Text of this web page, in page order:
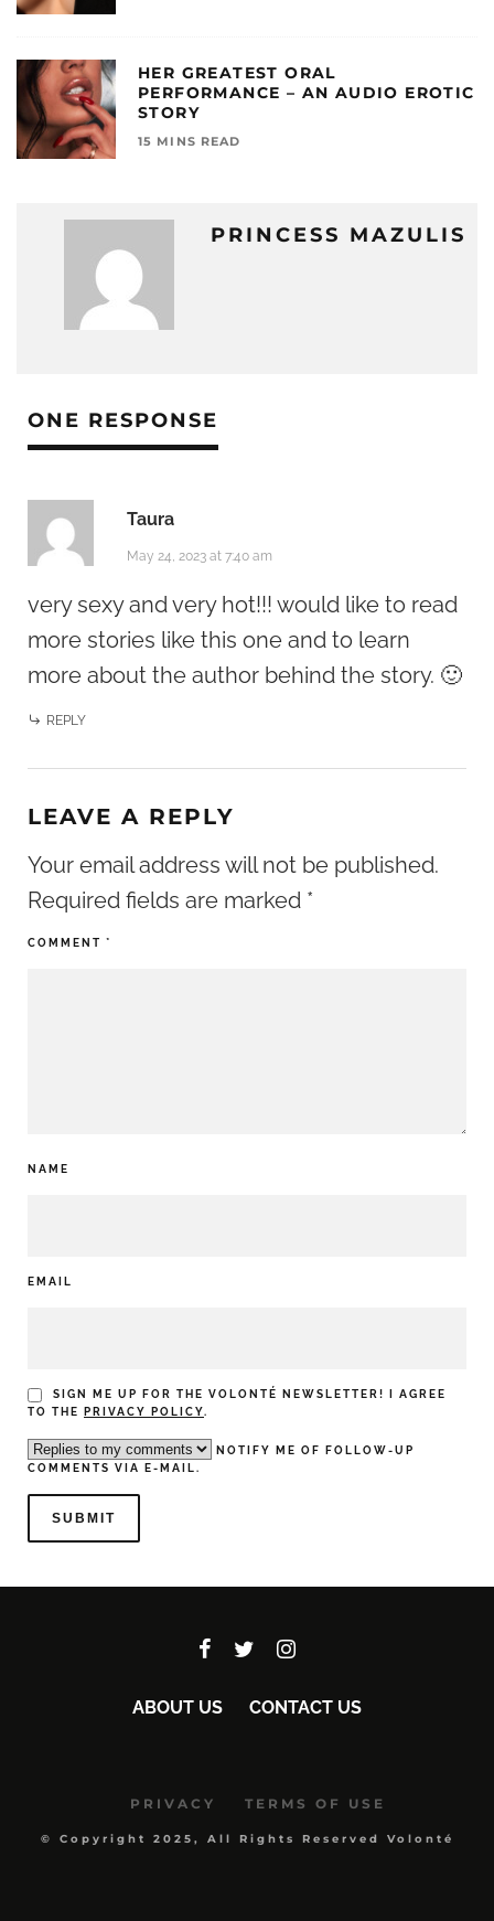
PRINCESS MAZULIS
HER GREATEST ORAL
PERFORMANCE – AN AUDIO EROTIC
STORY
15 MINS READ
ONE RESPONSE
Taura
May 24, 2023 at 7:40 am
very sexy and very hot!!! would like to read
more stories like this one and to learn
more about the author behind the story. 🙂
REPLY
LEAVE A REPLY
Your email address will not be published.
Required fields are marked *
COMMENT *
NAME
EMAIL
SIGN ME UP FOR THE VOLONTÉ NEWSLETTER! I AGREE
TO THE
PRIVACY POLICY.
NOTIFY ME OF FOLLOW-UP
COMMENTS VIA E-MAIL.
ABOUT US CONTACT US
PRIVACY TERMS OF USE
© Copyright 2025, All Rights Reserved Volonté